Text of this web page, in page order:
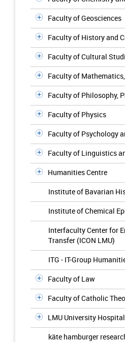
Faculty of Geosciences
Faculty of History and
Faculty of Cultural
Faculty of
Faculty of Philosophy,
Faculty of Physics
Faculty of Psychology
Faculty of Linguistics
Humanities Centre
Institute of Bavarian
Institute of Chemical
Interfaculty Center for
Transfer (ICON LMU)
ITG - IT-Group
Faculty of Law
Faculty of Catholic
LMU University Hospital
käte hamburger